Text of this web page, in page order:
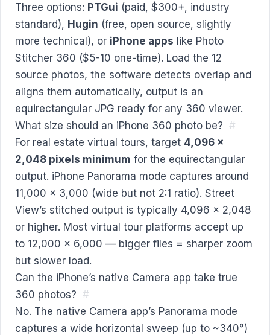
Three options: PTGui (paid, $300+, industry
standard), Hugin (free, open source, slightly
more technical), or iPhone apps like Photo
Stitcher 360 ($5-10 one-time). Load the 12
source photos, the software detects overlap and
aligns them automatically, output is an
equirectangular JPG ready for any 360 viewer.
What size should an iPhone 360 photo be? #
For real estate virtual tours, target 4,096 ×
2,048 pixels minimum for the equirectangular
output. iPhone Panorama mode captures around
11,000 × 3,000 (wide but not 2:1 ratio). Street
View’s stitched output is typically 4,096 × 2,048
or higher. Most virtual tour platforms accept up
to 12,000 × 6,000 — bigger files = sharper zoom
but slower load.
Can the iPhone’s native Camera app take true
360 photos? #
No. The native Camera app’s Panorama mode
captures a wide horizontal sweep (up to ~340°)